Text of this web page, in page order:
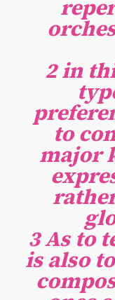
2 in
to
major
3 As to
is also